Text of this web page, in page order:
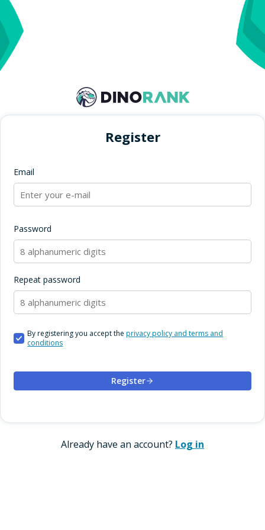
Register
Email
Password
Repeat password
By registering you accept theprivacy policy and terms and
conditions
Register
Already have an account? Log in